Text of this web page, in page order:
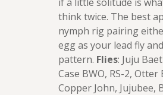
think twice. The best
nymph rig pairing
egg as your lead fly
pattern. Flies: Juju
Case BWO, RS-2, Otter
Copper John, Jujubee,